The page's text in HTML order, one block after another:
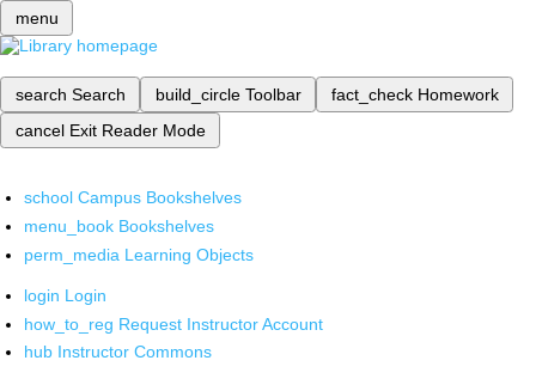
menu
search Search build_circle Toolbar fact_check Homework
cancel Exit Reader Mode
school Campus Bookshelves
menu_book Bookshelves
perm_media Learning Objects
login Login
how_to_reg Request Instructor Account
hub Instructor Commons